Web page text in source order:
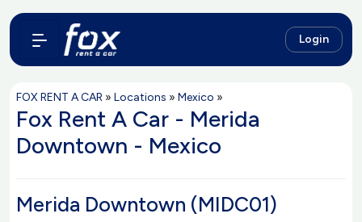
Login
FOX RENT A CAR » Locations » Mexico »
Fox Rent A Car - Merida
Downtown - Mexico
Merida Downtown (MIDC01)